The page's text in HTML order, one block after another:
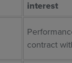
interest
contract